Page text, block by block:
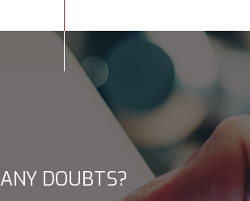
ANY DOUBTS?